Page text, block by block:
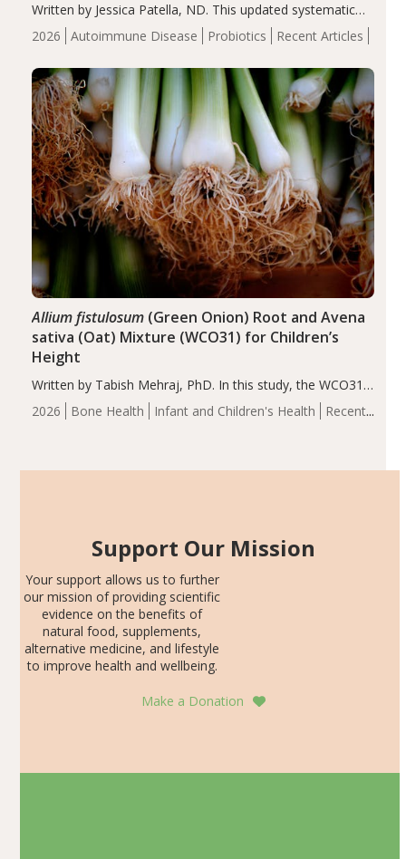
2026 Autoimmune Disease Probiotics Recent Articles
Written by Jessica Patella, ND. This updated systematic
review suggests that probiotic supplementation may help
reduce inflammation in individuals with autoimmune
of the…
2026 Bone Health Infant and Children's Health
Recent
Allium fistulosum(Green Onion) Root and Avena
sativa (Oat) Mixture (WCO31) for Children’s
Height
Written by Tabish Mehraj, PhD. In this study, the WCO31
group demonstrated significantly superior outcomes,
including height, growth rate, growth rate SDS, height
Support Our Mission
Your support allows us to further
our mission of providing scientific
evidence on the benefits of
natural food, supplements,
alternative medicine, and lifestyle
to improve health and wellbeing.
Make a Donation